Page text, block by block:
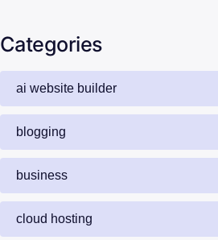
Categories
ai website builder
blogging
business
cloud hosting